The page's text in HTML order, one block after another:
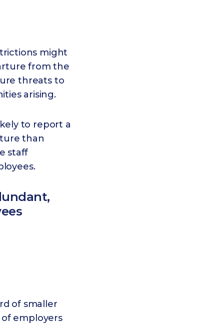
might
from the
threats to
arising.
to report a
than
staff
of smaller
of employers